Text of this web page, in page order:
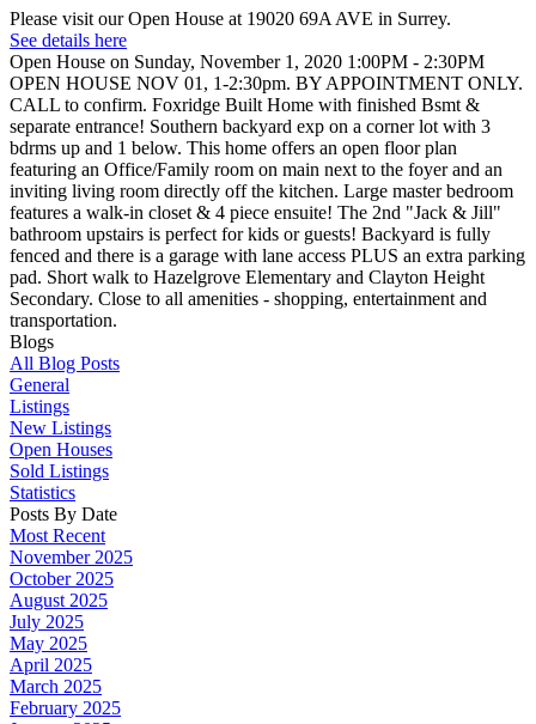
Please visit our Open House at 19020 69A AVE in Surrey.
See details here
Open House on Sunday, November 1, 2020 1:00PM - 2:30PM
OPEN HOUSE NOV 01, 1-2:30pm. BY APPOINTMENT ONLY.
CALL to confirm. Foxridge Built Home with finished Bsmt &
separate entrance! Southern backyard exp on a corner lot with 3
bdrms up and 1 below. This home offers an open floor plan
featuring an Office/Family room on main next to the foyer and an
inviting living room directly off the kitchen. Large master bedroom
features a walk-in closet & 4 piece ensuite! The 2nd "Jack & Jill"
bathroom upstairs is perfect for kids or guests! Backyard is fully
fenced and there is a garage with lane access PLUS an extra parking
pad. Short walk to Hazelgrove Elementary and Clayton Height
Secondary. Close to all amenities - shopping, entertainment and
transportation.
Blogs
All Blog Posts
General
Listings
New Listings
Open Houses
Sold Listings
Statistics
Posts By Date
Most Recent
November 2025
October 2025
August 2025
July 2025
May 2025
April 2025
March 2025
February 2025